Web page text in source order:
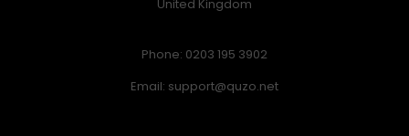
United Kingdom
Phone: 0203 195 3902
Email: